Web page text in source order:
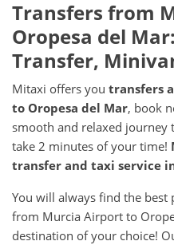
Transfers from
Oropesa del Mar
Transfer,
Mitaxi offers you transfers
to Oropesa del Mar, book
smooth and relaxed
take 2 minutes of your time!
transfer and taxi service
You will always find the
from Murcia Airport to
destination of your choice!